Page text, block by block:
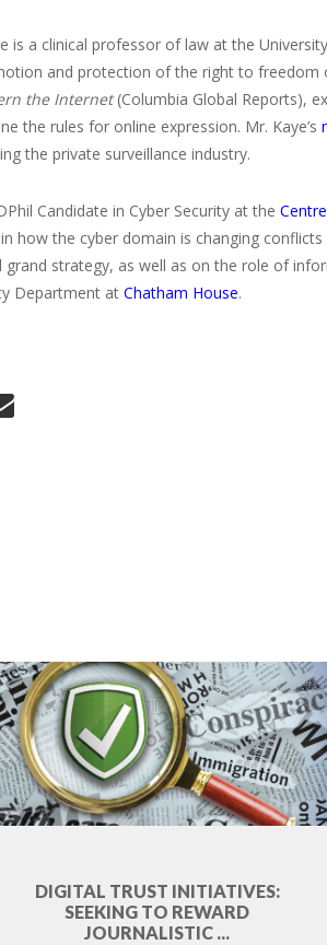
is a clinical professor of law at the
and protection of the right to freedom
the Internet(Columbia Global Reports),
the rules for online expression. Mr. Kaye’s
the private surveillance industry.
Candidate in Cyber Security at the
how the cyber domain is changing
strategy, as well as on the role of
Department at Chatham House.
DIGITAL TRUST INITIATIVES:
SEEKING TO REWARD
JOURNALISTIC ...